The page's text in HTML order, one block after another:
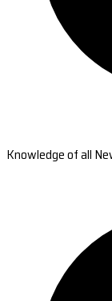
Knowledge of all